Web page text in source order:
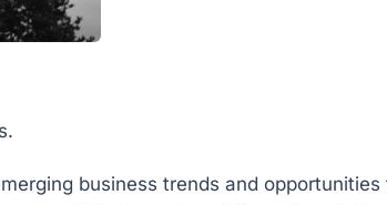
business trends and